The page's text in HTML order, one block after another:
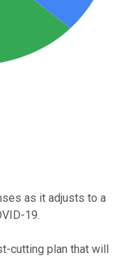
as it adjusts to a
19.
cutting plan that will